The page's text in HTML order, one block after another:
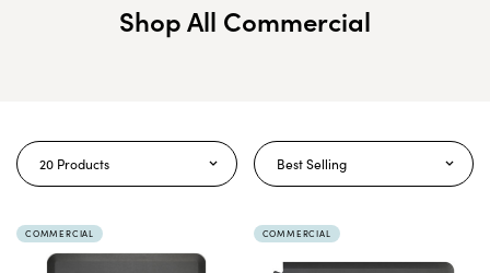
Shop All Commercial
20 Products Best Selling
COMMERCIAL COMMERCIAL